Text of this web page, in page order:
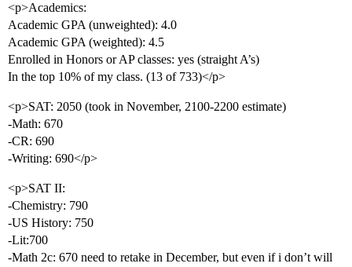
<p>Academics:
Academic GPA (unweighted): 4.0
Academic GPA (weighted): 4.5
Enrolled in Honors or AP classes: yes (straight A’s)
In the top 10% of my class. (13 of 733)</p>
<p>SAT: 2050 (took in November, 2100-2200 estimate)
-Math: 670
-CR: 690
-Writing: 690</p>
<p>SAT II:
-Chemistry: 790
-US History: 750
-Lit:700
-Math 2c: 670 need to retake in December, but even if i don’t will